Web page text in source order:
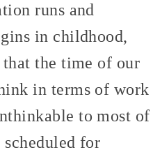
runs and
in childhood,
the time of our
in terms of work
to most of
for